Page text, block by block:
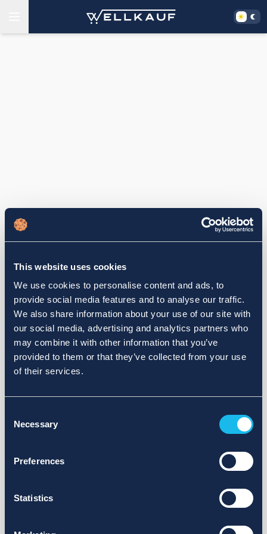
This website uses cookies
We use cookies to personalise content and ads, to
provide social media features and to analyse our traffic.
We also share information about your use of our site with
our social media, advertising and analytics partners who
may combine it with other information that you’ve
provided to them or that they’ve collected from your use
of their services.
Selection
Necessary
Preferences
Statistics